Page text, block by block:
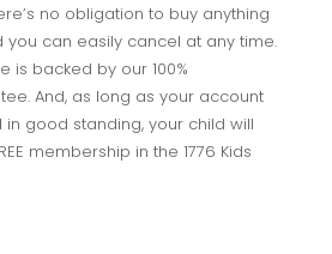
no obligation to buy anything
you can easily cancel at any time.
is backed by our 100%
And, as long as your account
good standing, your child will
membership in the 1776 Kids